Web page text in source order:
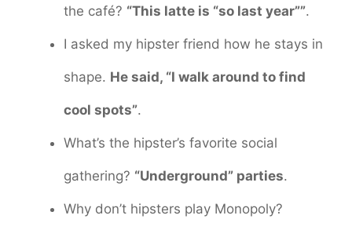
the café? “This latte is “so last year””.
I asked my hipster friend how he stays in
shape. He said, “I walk around to find
cool spots”.
What’s the hipster’s favorite social
gathering? “Underground” parties.
Why don’t hipsters play Monopoly?